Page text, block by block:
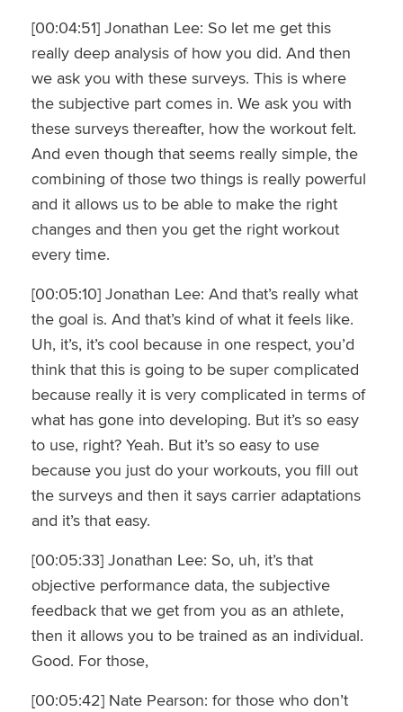
[00:04:51] Jonathan Lee: So let me get this
really deep analysis of how you did. And then
we ask you with these surveys. This is where
the subjective part comes in. We ask you with
these surveys thereafter, how the workout felt.
And even though that seems really simple, the
combining of those two things is really powerful
and it allows us to be able to make the right
changes and then you get the right workout
every time.
[00:05:10] Jonathan Lee: And that’s really what
the goal is. And that’s kind of what it feels like.
Uh, it’s, it’s cool because in one respect, you’d
think that this is going to be super complicated
because really it is very complicated in terms of
what has gone into developing. But it’s so easy
to use, right? Yeah. But it’s so easy to use
because you just do your workouts, you fill out
the surveys and then it says carrier adaptations
and it’s that easy.
[00:05:33] Jonathan Lee: So, uh, it’s that
objective performance data, the subjective
feedback that we get from you as an athlete,
then it allows you to be trained as an individual.
Good. For those,
[00:05:42] Nate Pearson: for those who don’t